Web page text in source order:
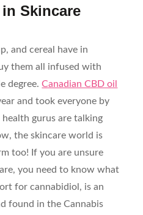
Skincare
and cereal have in
them all infused with
degree.Canadian CBD oil
and took everyone by
gurus are talking
the skincare world is
too! If you are unsure
you need to know what
for cannabidiol, is an
found in the Cannabis